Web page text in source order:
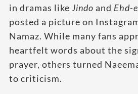
in dramas like Jindo and Ehd-
posted a picture on
Namaz. While many fans
heartfelt words about the
prayer, others turned
to criticism.